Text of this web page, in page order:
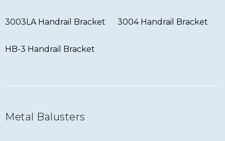
3003LA Handrail Bracket 3004 Handrail Bracket
HB-3 Handrail Bracket
Metal Balusters